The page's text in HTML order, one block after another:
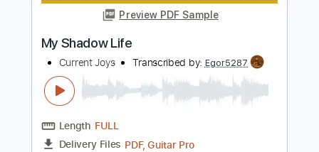
Delivery Files Guitar Pro, PDF
Includes
Lead Tracks 🎸
Standard Tuning
113 Bpm
Rhythm Tracks 🎶
Key Eb
No Capo
Tablature
Instant Delivery